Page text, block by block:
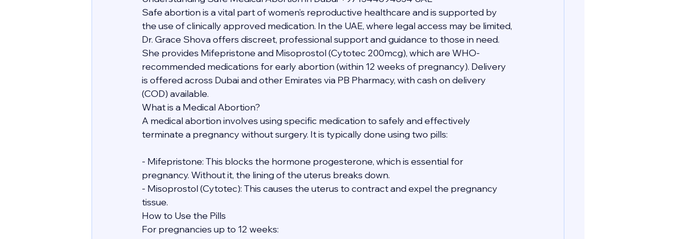
Safe abortion is a vital part of women’s reproductive healthcare and is supported by
the use of clinically approved medication. In the UAE, where legal access may be limited,
Dr. Grace Shova offers discreet, professional support and guidance to those in need.
She provides Mifepristone and Misoprostol (Cytotec 200mcg), which are WHO-
recommended medications for early abortion (within 12 weeks of pregnancy). Delivery
is offered across Dubai and other Emirates via PB Pharmacy, with cash on delivery
(COD) available.
What is a Medical Abortion?
A medical abortion involves using specific medication to safely and effectively
terminate a pregnancy without surgery. It is typically done using two pills:
- Mifepristone: This blocks the hormone progesterone, which is essential for
pregnancy. Without it, the lining of the uterus breaks down.
- Misoprostol (Cytotec): This causes the uterus to contract and expel the pregnancy
tissue.
How to Use the Pills
For pregnancies up to 12 weeks: